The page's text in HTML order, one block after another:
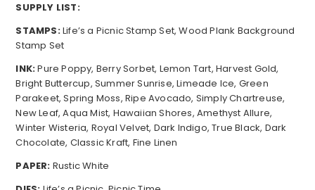
SUPPLY LIST:
STAMPS:Life’s a Picnic Stamp Set, Wood Plank Background
Stamp Set
INK:Pure Poppy, Berry Sorbet, Lemon Tart, Harvest Gold,
Bright Buttercup, Summer Sunrise, Limeade Ice, Green
Parakeet, Spring Moss, Ripe Avocado, Simply Chartreuse,
New Leaf, Aqua Mist, Hawaiian Shores, Amethyst Allure,
Winter Wisteria, Royal Velvet, Dark Indigo, True Black, Dark
Chocolate, Classic Kraft, Fine Linen
PAPER: Rustic White